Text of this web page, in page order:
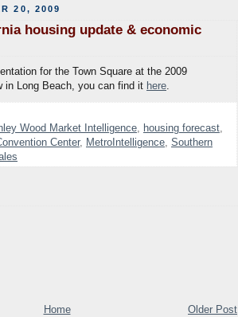
20, 2009
housing update & economic
for the Town Square at the 2009
in Long Beach, you can find it here.
Wood Market Intelligence housing forecast
Center, MetroIntelligence Southern
Older Post
Home